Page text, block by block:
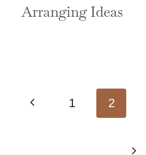
Arranging Ideas
navigation
Previous1 2
Next